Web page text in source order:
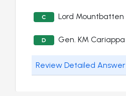
C Lord Mountbatten
D Gen. KM Cariappa
Review Detailed Answer